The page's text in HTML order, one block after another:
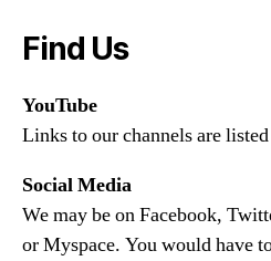
Find Us
YouTube
Links to our channels are listed
Social Media
We may be on Facebook,
or Myspace. You would have